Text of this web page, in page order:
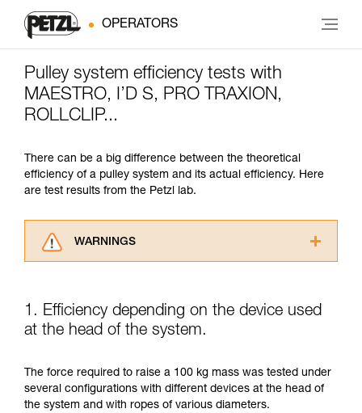
OPERATORS
Pulley system efficiency tests with
MAESTRO, I’D S, PRO TRAXION,
ROLLCLIP...
There can be a big difference between the theoretical
efficiency of a pulley system and its actual efficiency. Here
are test results from the Petzl lab.
WARNINGS
advice itself. You must have already read and
understood the information in the Instructions
for Use to be able to understand this
Mastering these techniques requires specific
training. Work with a professional to confirm
your ability to perform these techniques safely
1. Efficiency depending on the device used
at the head of the system.
The force required to raise a 100 kg mass was tested under
several configurations with different devices at the head of
the system and with ropes of various diameters.